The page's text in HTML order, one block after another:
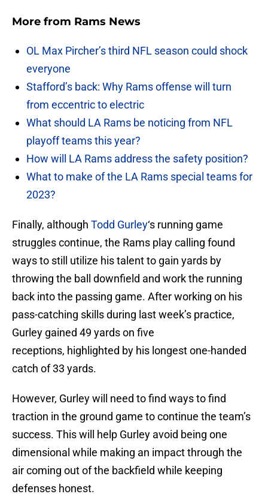
More from Rams News
OL Max Pircher’s third NFL season could shock
everyone
Stafford’s back: Why Rams offense will turn
from eccentric to electric
What should LA Rams be noticing from NFL
playoff teams this year?
How will LA Rams address the safety position?
What to make of the LA Rams special teams for
2023?
Finally, although Todd Gurley‘s running game
struggles continue, the Rams play calling found
ways to still utilize his talent to gain yards by
throwing the ball downfield and work the running
back into the passing game. After working on his
pass-catching skills during last week’s practice,
Gurley gained 49 yards on five
receptions, highlighted by his longest one-handed
catch of 33 yards.
However, Gurley will need to find ways to find
traction in the ground game to continue the team’s
success. This will help Gurley avoid being one
dimensional while making an impact through the
air coming out of the backfield while keeping
defenses honest.